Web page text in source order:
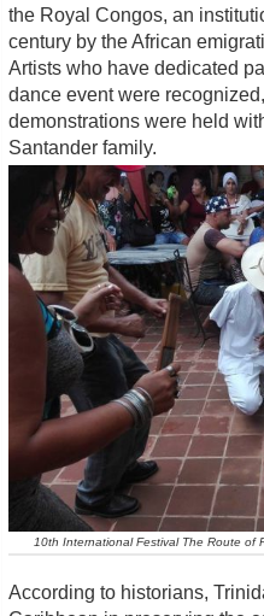
the Royal Congos, an
century by the African
Artists who have dedicated
dance event were
demonstrations were held
Santander family.
10th International Festival The Route of
According to historians,